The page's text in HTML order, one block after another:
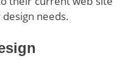
needs.